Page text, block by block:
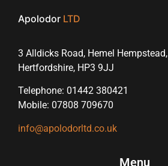
Apolodor LTD
3 Alldicks Road, Hemel Hempstead,
Hertfordshire, HP3 9JJ
Telephone: 01442 380421
Mobile: 07808 709670
info@apolodorltd.co.uk
Menu